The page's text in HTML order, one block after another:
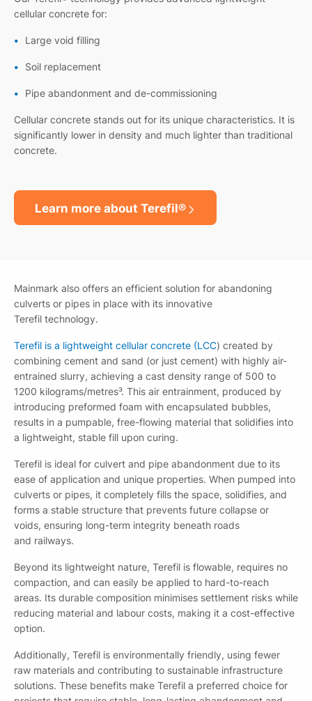
cellular concrete for:
Large void filling
Soil replacement
Pipe abandonment and de-commissioning
Cellular concrete stands out for its unique characteristics. It is
significantly lower in density and much lighter than traditional
concrete.
Learn more about Terefil®
Mainmark also offers an efficient solution for abandoning
culverts or pipes in place with its innovative
Terefil technology.
Terefil is a lightweight cellular concrete (LCC) created by
combining cement and sand (or just cement) with highly air-
entrained slurry, achieving a cast density range of 500 to
1200 kilograms/metres³. This air entrainment, produced by
introducing preformed foam with encapsulated bubbles,
results in a pumpable, free-flowing material that solidifies into
a lightweight, stable fill upon curing.
Terefil is ideal for culvert and pipe abandonment due to its
ease of application and unique properties. When pumped into
culverts or pipes, it completely fills the space, solidifies, and
forms a stable structure that prevents future collapse or
voids, ensuring long-term integrity beneath roads
and railways.
Beyond its lightweight nature, Terefil is flowable, requires no
compaction, and can easily be applied to hard-to-reach
areas. Its durable composition minimises settlement risks while
reducing material and labour costs, making it a cost-effective
option.
Additionally, Terefil is environmentally friendly, using fewer
raw materials and contributing to sustainable infrastructure
solutions. These benefits make Terefil a preferred choice for
Download file
Please fill out this form to access this file.